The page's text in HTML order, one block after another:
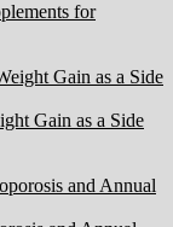
for
Gain as a Side